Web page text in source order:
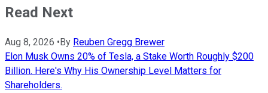
Read Next
Aug 8, 2026 • By Reuben Gregg Brewer
Elon Musk Owns 20% of Tesla, a Stake Worth Roughly $200
Billion. Here's Why His Ownership Level Matters for
Shareholders.